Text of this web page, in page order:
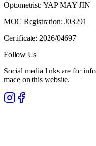
Optometrist: YAP MAY JIN
MOC Registration: J03291
Certificate: 2026/04697
Follow Us
Social media links are for
made on this website.